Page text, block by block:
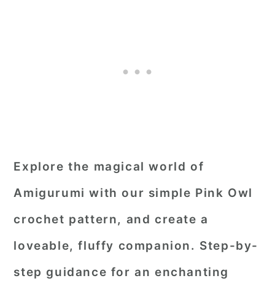
Explore the magical world of
Amigurumi with our simple Pink Owl
crochet pattern, and create a
loveable, fluffy companion. Step-by-
step guidance for an enchanting